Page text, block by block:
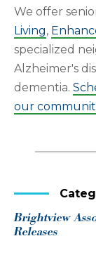
We offer
Living,
specialized
Alzheimer's
dementia.
our
Brightview
Releases